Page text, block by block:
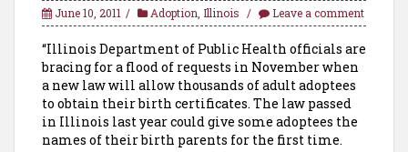
June 10, 2011 Adoption Illinois Leave a comment
“Illinois Department of Public Health officials are
bracing for a flood of requests in November when
a new law will allow thousands of adult adoptees
to obtain their birth certificates. The law passed
in Illinois last year could give some adoptees the
names of their birth parents for the first time.